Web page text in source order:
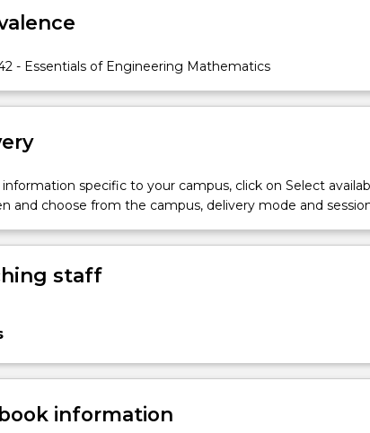
- Essentials of Engineering Mathematics
information specific to your campus, click on Select
and choose from the campus, delivery mode and
staff
information